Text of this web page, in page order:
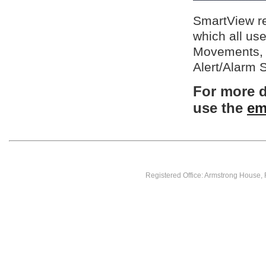
SmartView
which all
Alert/Alarm
For more
use the
Registered Office: Armstrong